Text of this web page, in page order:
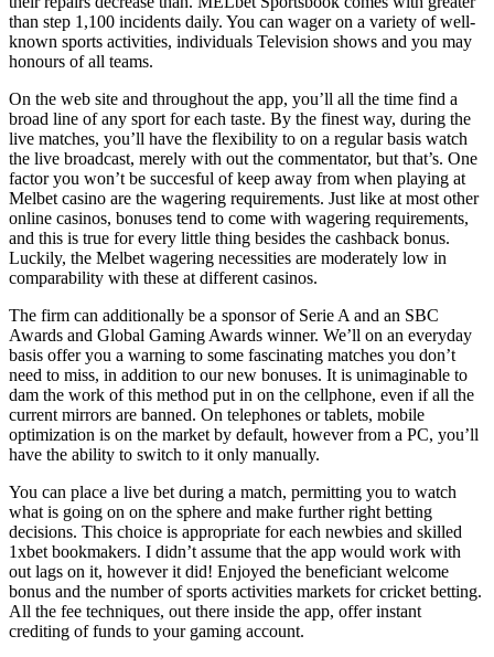
than step 1,100 incidents daily. You can wager on a variety of well-
known sports activities, individuals Television shows and you may
honours of all teams.
On the web site and throughout the app, you’ll all the time find a
broad line of any sport for each taste. By the finest way, during the
live matches, you’ll have the flexibility to on a regular basis watch
the live broadcast, merely with out the commentator, but that’s. One
factor you won’t be succesful of keep away from when playing at
Melbet casino are the wagering requirements. Just like at most other
online casinos, bonuses tend to come with wagering requirements,
and this is true for every little thing besides the cashback bonus.
Luckily, the Melbet wagering necessities are moderately low in
comparability with these at different casinos.
The firm can additionally be a sponsor of Serie A and an SBC
Awards and Global Gaming Awards winner. We’ll on an everyday
basis offer you a warning to some fascinating matches you don’t
need to miss, in addition to our new bonuses. It is unimaginable to
dam the work of this method put in on the cellphone, even if all the
current mirrors are banned. On telephones or tablets, mobile
optimization is on the market by default, however from a PC, you’ll
have the ability to switch to it only manually.
You can place a live bet during a match, permitting you to watch
what is going on on the sphere and make further right betting
decisions. This choice is appropriate for each newbies and skilled
1xbet bookmakers. I didn’t assume that the app would work with
out lags on it, however it did! Enjoyed the beneficiant welcome
bonus and the number of sports activities markets for cricket betting.
All the fee techniques, out there inside the app, offer instant
crediting of funds to your gaming account.